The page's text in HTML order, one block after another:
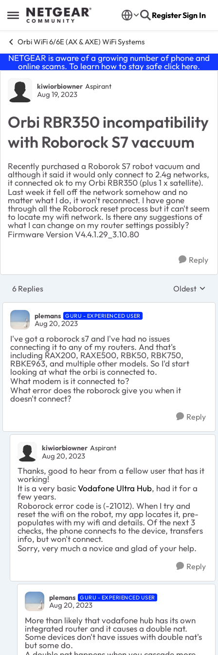
Open Side Menu
Skip to content RegisterSign In
Orbi WiFi 6/6E (AX & AXE) WiFi Systems
NETGEAR is aware of a growing number of phone and
online scams. To learn how to stay safe click here.
Forum Discussion
kiwiorbiowner Aspirant
Aug 19, 2023
Orbi RBR350 incompatibility
with Roborock S7 vaccuum
Recently purchased a Roborok S7 robot vacuum and
although it said it would only connect to 2.4g networks,
it connected ok to my Orbi RBR350 (plus 1 x satellite).
Last week it fell off the network somehow and no
matter what I do, it won't reconnect. I have gone
through all the Roborock reset process but it can't seem
to locate my wifi network. Is there any suggestions of
what I can change on my router settings possibly?
Firmware Version V4.4.1.29_3.10.80
Reply
6 Replies Replies
Oldest
plemans GURU - EXPERIENCED USER
Aug 20, 2023
I've got a roborock s7 and I've had no issues
connecting it to any of my routers. And that's
including RAX200, RAXE500, RBK50, RBK750,
RBKE963, and multiple other models. So I'd start
looking at what the orbi is connected to.
What modem is it connected to?
What error does the roborock give you when it
doesn't connect?
Reply
kiwiorbiowner Aspirant
Aug 20, 2023
Thanks, good to hear from a fellow user that has it
working!
It is a very basicVodafone Ultra Hub, had it for a
few years.
Roborock error code is (-21012). When I try and
reset the wifi on the robot, my app locates it, pre-
populates with my wifi and details. Of the next 3
checks, the phone connects to the device, transfers
info, but won't connect.
Sorry, very much a novice and glad of your help.
Reply
plemans GURU - EXPERIENCED USER
Aug 20, 2023
More than likely that vodafone hub has its own
integrated router and it causes a double nat.
Some devices don't have issues with double nat's
but some do.